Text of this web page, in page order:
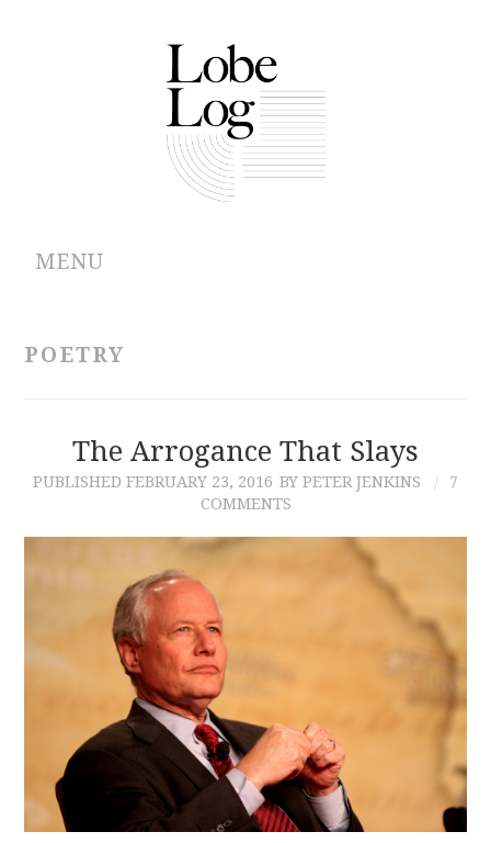
MENU
CONTRIBUTIONS
CONTACT
POETRY
The Arrogance That Slays
PUBLISHED FEBRUARY 23, 2016 BY PETER JENKINS
7
COMMENTS